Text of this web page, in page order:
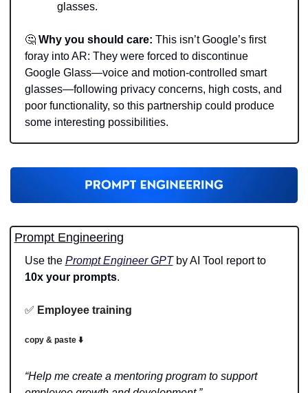
glasses.
🤔 Why you should care: This isn’t Google’s first
foray into AR: They were forced to discontinue
Google Glass—voice and motion-controlled smart
glasses—following privacy concerns, high costs, and
poor functionality, so this partnership could produce
some interesting possibilities.
Prompt Engineering
Use the Prompt Engineer GPT
by AI Tool report to
10x your prompts.
✅ Employee training
copy & paste ⬇️
“Help me create a mentoring program to support